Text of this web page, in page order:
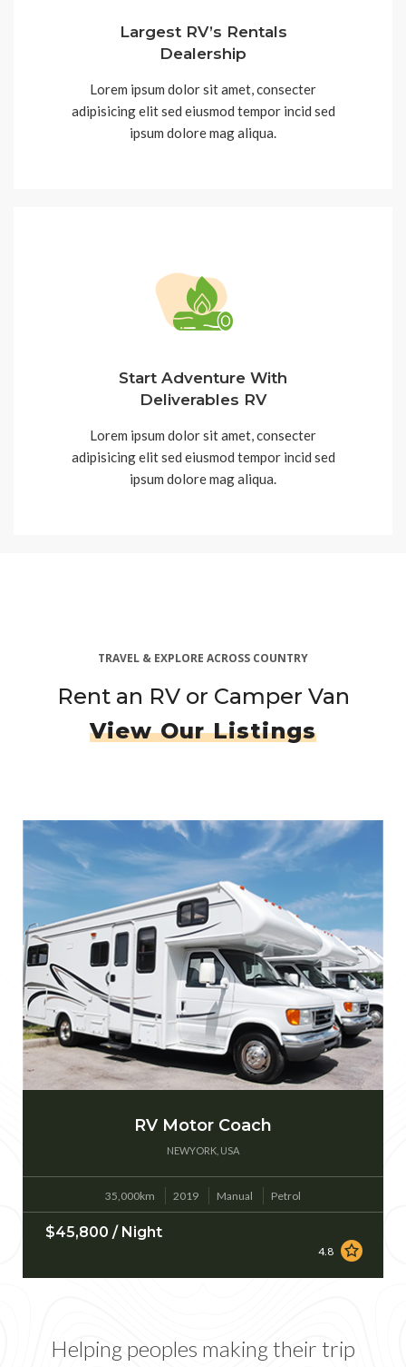
Largest RV’s Rentals
Dealership
Lorem ipsum dolor sit amet, consecter
adipisicing elit sed eiusmod tempor incid sed
ipsum dolore mag aliqua.
Start Adventure With
Deliverables RV
Lorem ipsum dolor sit amet, consecter
adipisicing elit sed eiusmod tempor incid sed
ipsum dolore mag aliqua.
TRAVEL & EXPLORE ACROSS COUNTRY
Rent an RV or Camper Van
View Our Listings
RV Motor Coach
NEWYORK, USA
35,000km 2019 Manual Petrol
$45,800 / Night
4.8
Helping peoples making their trip